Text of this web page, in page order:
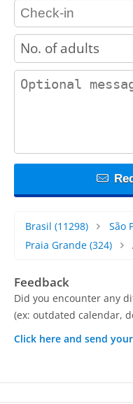
adults
contact_message
Brasil (11298) São
Praia Grande (324)
Feedback
Did you encounter any
(ex: outdated calendar,
Click here and send